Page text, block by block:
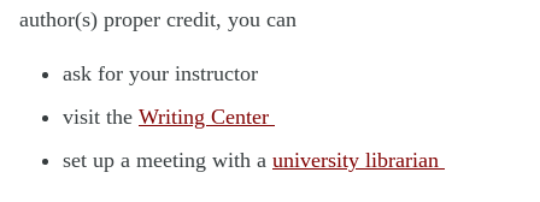
author(s) proper credit, you can
ask for your instructor
visit the Writing Center
set up a meeting with a university librarian